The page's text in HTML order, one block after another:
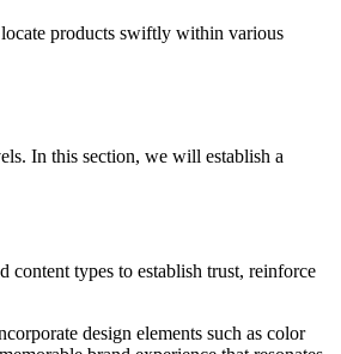
products swiftly within various
In this section, we will establish a
content types to establish trust, reinforce
design elements such as color